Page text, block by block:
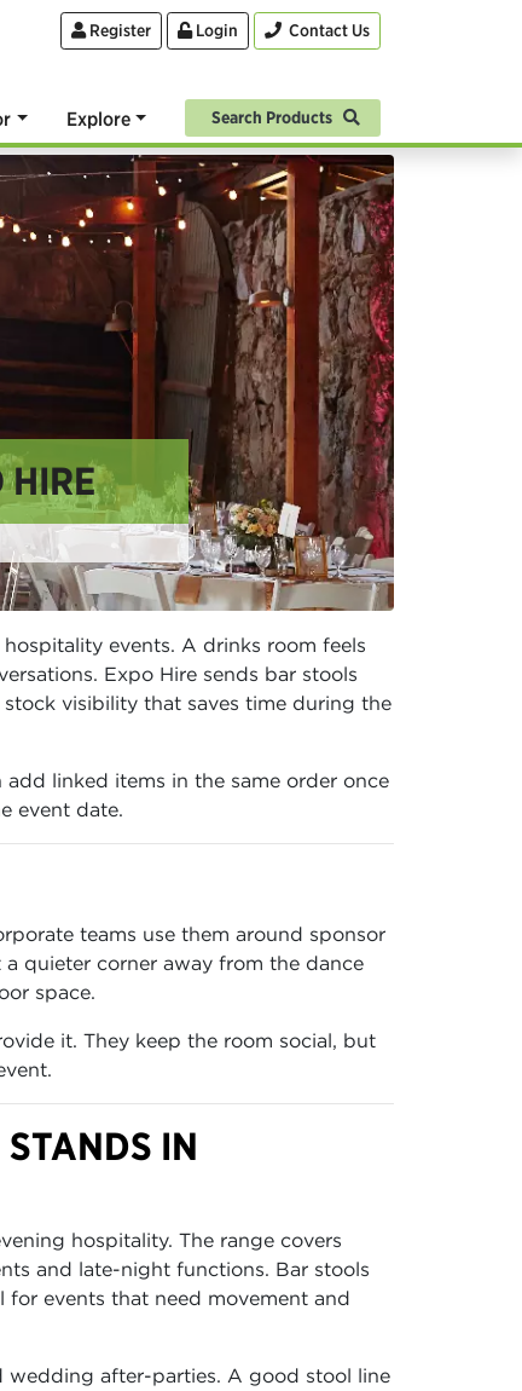
Register Login Contact Us
Explore Search Products
HIRE
events. A drinks room feels
Expo Hire sends bar stools
visibility that saves time during the
linked items in the same order once
event date.
teams use them around sponsor
quieter corner away from the dance
space.
it. They keep the room social, but
IN
hospitality. The range covers
and late-night functions. Bar stools
events that need movement and
wedding after-parties. A good stool line